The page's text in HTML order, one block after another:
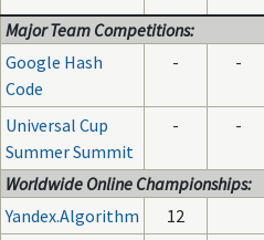
Major Team Competitions:
Google Hash
Code
- -
Universal Cup
Summer Summit
- -
Worldwide Online Championships:
Yandex.Algorithm
12